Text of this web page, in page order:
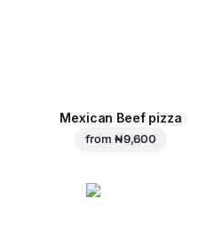
Mexican Beef pizza
from ₦ 9,600